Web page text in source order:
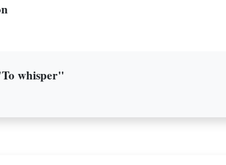
whisper"